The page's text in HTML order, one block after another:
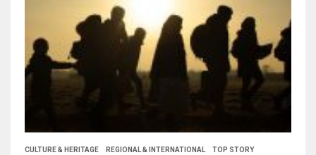
CULTURE & HERITAGE REGIONAL & INTERNATIONAL TOP STORY